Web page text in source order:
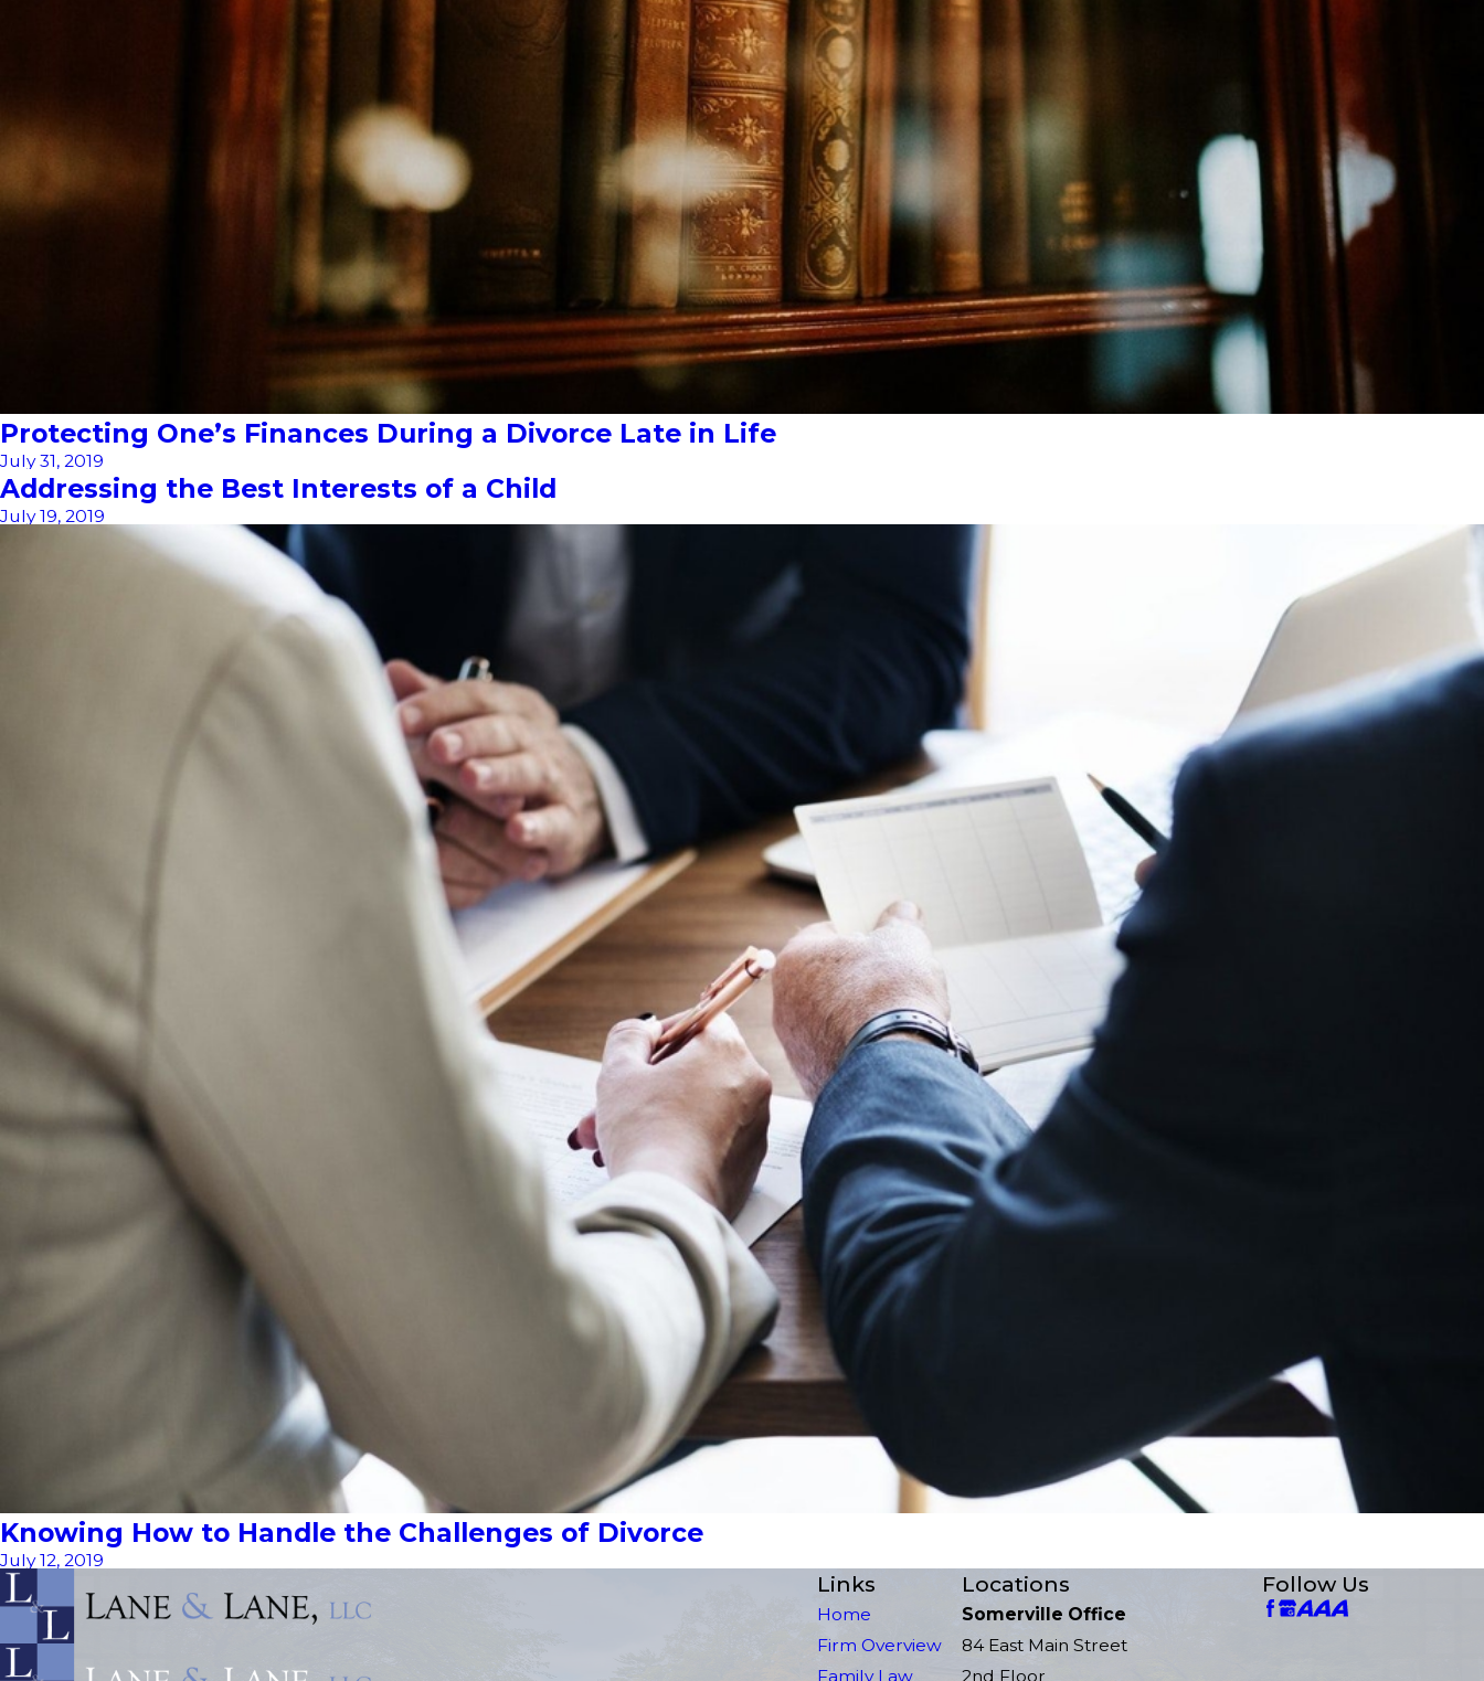
Protecting One’s Finances During a Divorce Late in Life
July 31, 2019
Addressing the Best Interests of a Child
July 19, 2019
Knowing How to Handle the Challenges of Divorce
July 12, 2019
Links
Home
Firm Overview
Family Law
Locations
Somerville Office
84 East Main Street
2nd Floor
Follow Us